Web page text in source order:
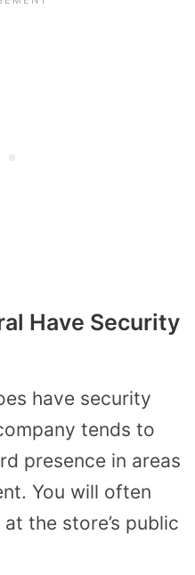
Have Security
have security
tends to
presence in areas
You will often
the store’s public